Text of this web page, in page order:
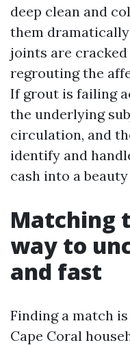
deep clean and
them
joints are
regrouting the
If grout is failing
the underlying
circulation, and
identify and
cash into a
Matching
way to
and fast
Finding a match
Cape Coral